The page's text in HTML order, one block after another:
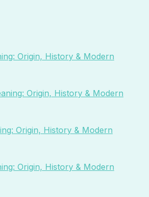
Origin, History & Modern
Origin, History & Modern
Origin, History & Modern
Origin, History & Modern